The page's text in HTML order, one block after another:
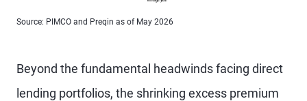
Source: PIMCO and Preqin as of May 2026
Beyond the fundamental headwinds facing direct
lending portfolios, the shrinking excess premium